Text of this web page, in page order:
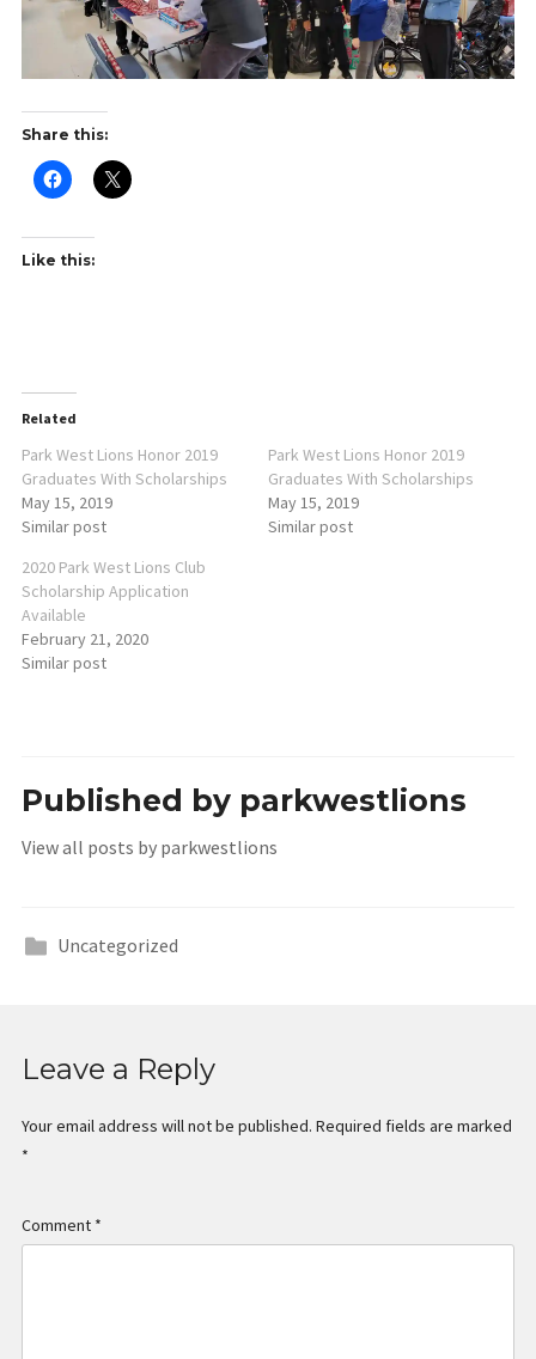
Share this:
Like this:
Related
Park West Lions Honor 2019
Graduates With Scholarships
May 15, 2019
Similar post
Park West Lions Honor 2019
Graduates With Scholarships
May 15, 2019
Similar post
2020 Park West Lions Club
Scholarship Application
Available
February 21, 2020
Similar post
Published by parkwestlions
View all posts by parkwestlions
Uncategorized
Leave a Reply
Your email address will not be published. Required fields are marked
*
Comment *